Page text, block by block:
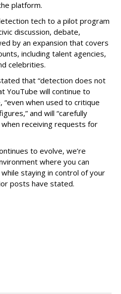
platform.
tech to a pilot program
discussion, debate,
by an expansion that covers
including talent agencies,
celebrities.
that “detection does not
YouTube will continue to
when used to critique
and will “carefully
receiving requests for
to evolve, we’re
where you can
staying in control of your
posts have stated.